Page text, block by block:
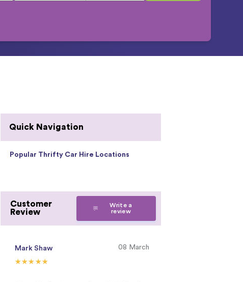
Quick Navigation
Popular Thrifty Car Hire Locations
Customer
Review
Write a
review
Mark Shaw 08 March